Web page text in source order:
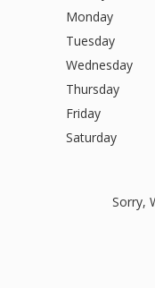
Monday
Tuesday
Wednesday
Thursday
Friday
Saturday
Sorry,